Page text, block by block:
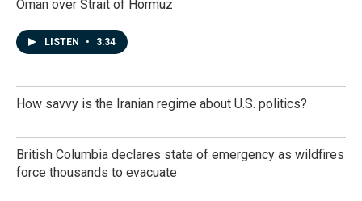
Oman over Strait of Hormuz
LISTEN • 3:34
How savvy is the Iranian regime about U.S. politics?
British Columbia declares state of emergency as wildfires
force thousands to evacuate